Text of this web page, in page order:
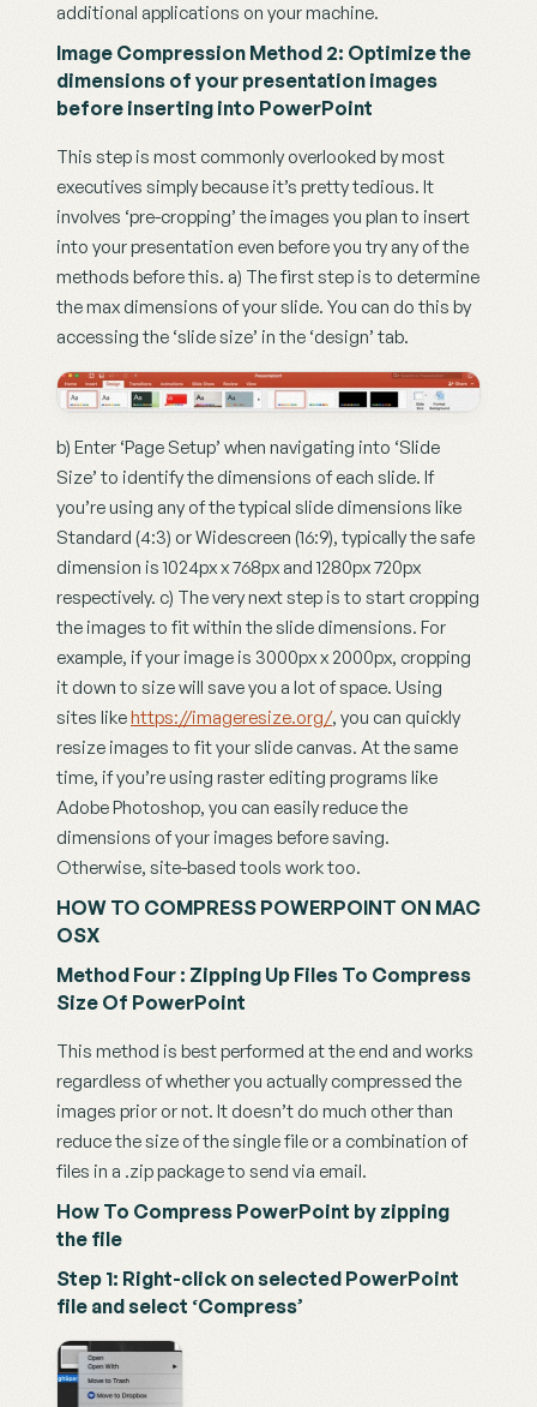
additional applications on your machine.
Image Compression Method 2: Optimize the
dimensions of your presentation images
before inserting into PowerPoint
This step is most commonly overlooked by most
executives simply because it’s pretty tedious. It
involves ‘pre-cropping’ the images you plan to insert
into your presentation even before you try any of the
methods before this. a) The first step is to determine
the max dimensions of your slide. You can do this by
accessing the ‘slide size’ in the ‘design’ tab.
b) Enter ‘Page Setup’ when navigating into ‘Slide
Size’ to identify the dimensions of each slide. If
you’re using any of the typical slide dimensions like
Standard (4:3) or Widescreen (16:9), typically the safe
dimension is 1024px x 768px and 1280px 720px
respectively. c) The very next step is to start cropping
the images to fit within the slide dimensions. For
example, if your image is 3000px x 2000px, cropping
it down to size will save you a lot of space. Using
sites like https://imageresize.org/, you can quickly
resize images to fit your slide canvas. At the same
time, if you’re using raster editing programs like
Adobe Photoshop, you can easily reduce the
dimensions of your images before saving.
Otherwise, site-based tools work too.
HOW TO COMPRESS POWERPOINT ON MAC
OSX
Method Four : Zipping Up Files To Compress
Size Of PowerPoint
This method is best performed at the end and works
regardless of whether you actually compressed the
images prior or not. It doesn’t do much other than
reduce the size of the single file or a combination of
files in a .zip package to send via email.
How To Compress PowerPoint by zipping
the file
Step 1: Right-click on selected PowerPoint
file and select ‘Compress’